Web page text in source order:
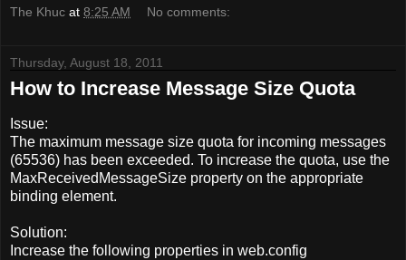
The Khuc at 8:25 AM No comments:
Thursday, August 18, 2011
How to Increase Message Size Quota
Issue:
The maximum message size quota for incoming messages
(65536) has been exceeded. To increase the quota, use the
MaxReceivedMessageSize property on the appropriate
binding element.
Solution:
Increase the following properties in web.config